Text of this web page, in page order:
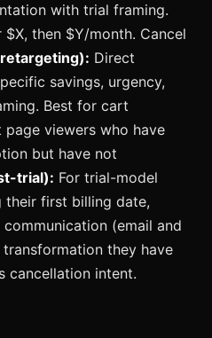
with trial framing.
then $Y/month. Cancel
Direct
savings, urgency,
Best for cart
viewers who have
but have not
trial): For trial-model
their first billing date,
(email and
they have
cancellation intent.